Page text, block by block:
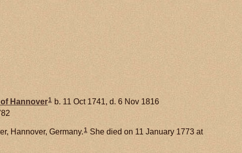
Hannover1 b. 11 Oct 1741, d. 6 Nov 1816
Hannover, Germany.1 She died on 11 January 1773 at